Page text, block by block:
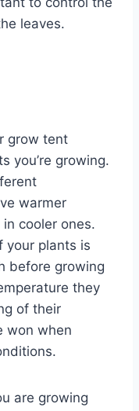
leaves.
grow tent
you’re growing.
warmer
cooler ones.
your plants is
before growing
they
of their
won when
are growing